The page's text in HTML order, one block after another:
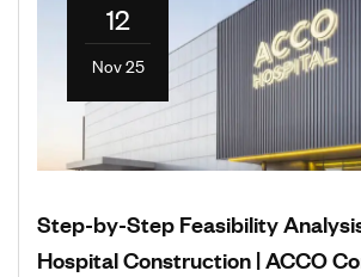
12
Nov 25
Step-by-Step Feasibility
Hospital Construction | ACCO